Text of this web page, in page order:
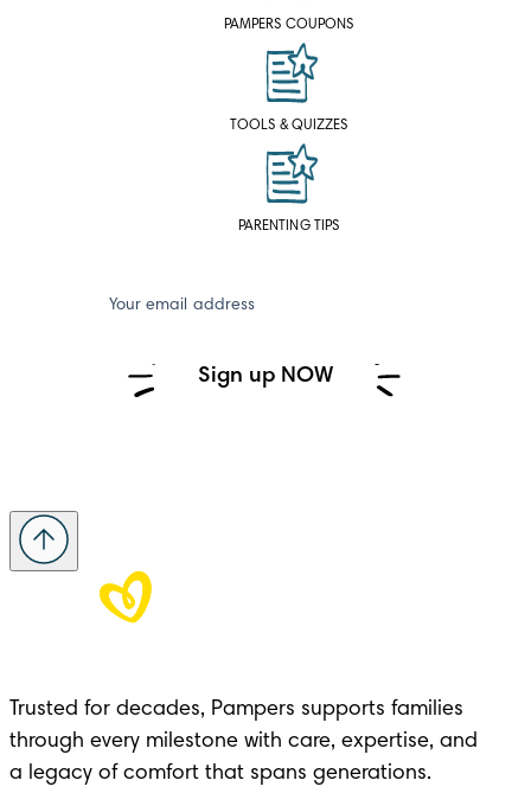
PAMPERS COUPONS
TOOLS & QUIZZES
PARENTING TIPS
Your email address
Sign up NOW
Trusted for decades, Pampers supports families
through every milestone with care, expertise, and
a legacy of comfort that spans generations.